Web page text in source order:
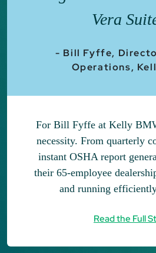
Vera
- Bill Fyffe,
Operations,
For Bill Fyffe at Kelly
necessity. From quarterly
instant OSHA report
their 65-employee
and running
Read the Full